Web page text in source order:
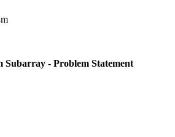
m
Subarray - Problem Statement